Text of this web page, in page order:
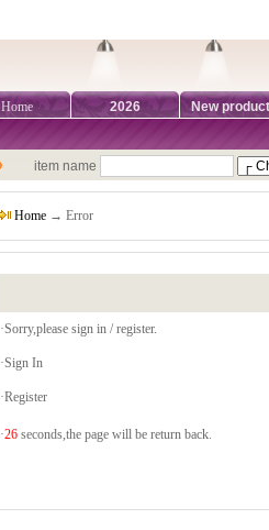
Home 2026 New
item name
Home → Error
·Sorry,please sign in / register.
·Sign In
·Register
·26 seconds,the page will be return back.